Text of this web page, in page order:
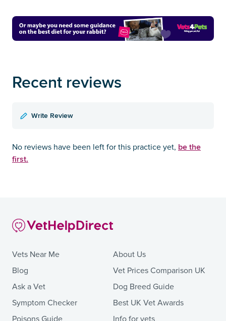
Recent reviews
Write Review
No reviews have been left for this practice yet, be the
first.
Vets Near Me
Blog
Ask a Vet
Symptom Checker
Poisons Guide
About Us
Vet Prices Comparison UK
Dog Breed Guide
Best UK Vet Awards
Info for vets